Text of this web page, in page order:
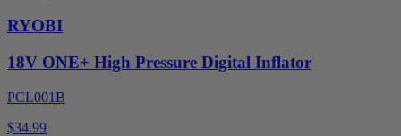
RYOBI
18V ONE+ High Pressure Digital Inflator
PCL001B
$34.99